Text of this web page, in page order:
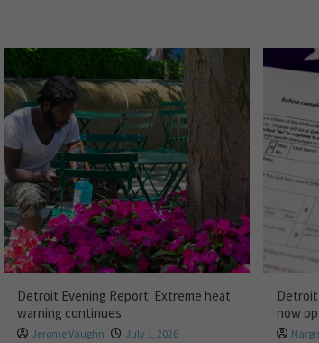
Detroit Evening Report: Extreme heat
warning continues
Jerome Vaughn July 1, 2026
Detroit
now